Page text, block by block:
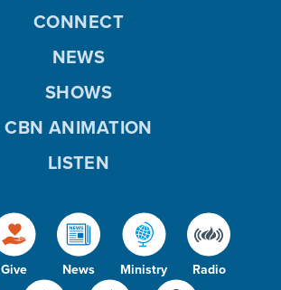
Give News Ministry Radio
CONNECT
NEWS
SHOWS
CBN ANIMATION
LISTEN